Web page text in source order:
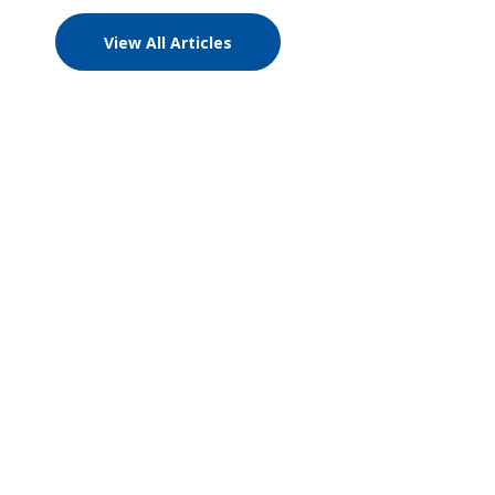
View All Articles